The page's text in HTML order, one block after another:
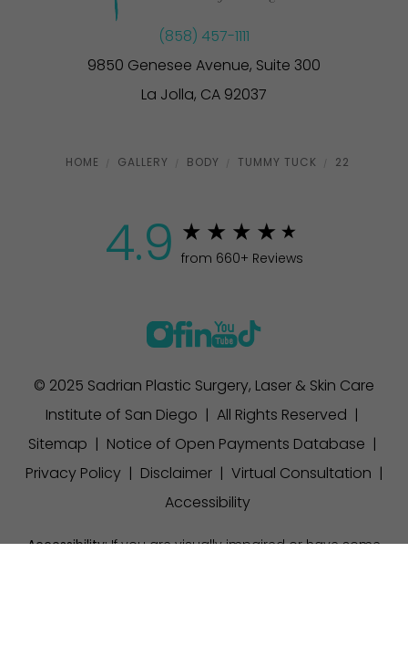
(858) 457-1111
9850 Genesee Avenue, Suite 300
La Jolla, CA 92037
HOME GALLERY BODY TUMMY TUCK 22
4.9 from 660+ Reviews
© 2025 Sadrian Plastic Surgery, Laser & Skin Care
Institute of San Diego | All Rights Reserved |
Sitemap
Notice of Open Payments Database
Privacy Policy| Disclaimer| Virtual Consultation
Accessibility
Accessibility:If you are visually impaired or have some